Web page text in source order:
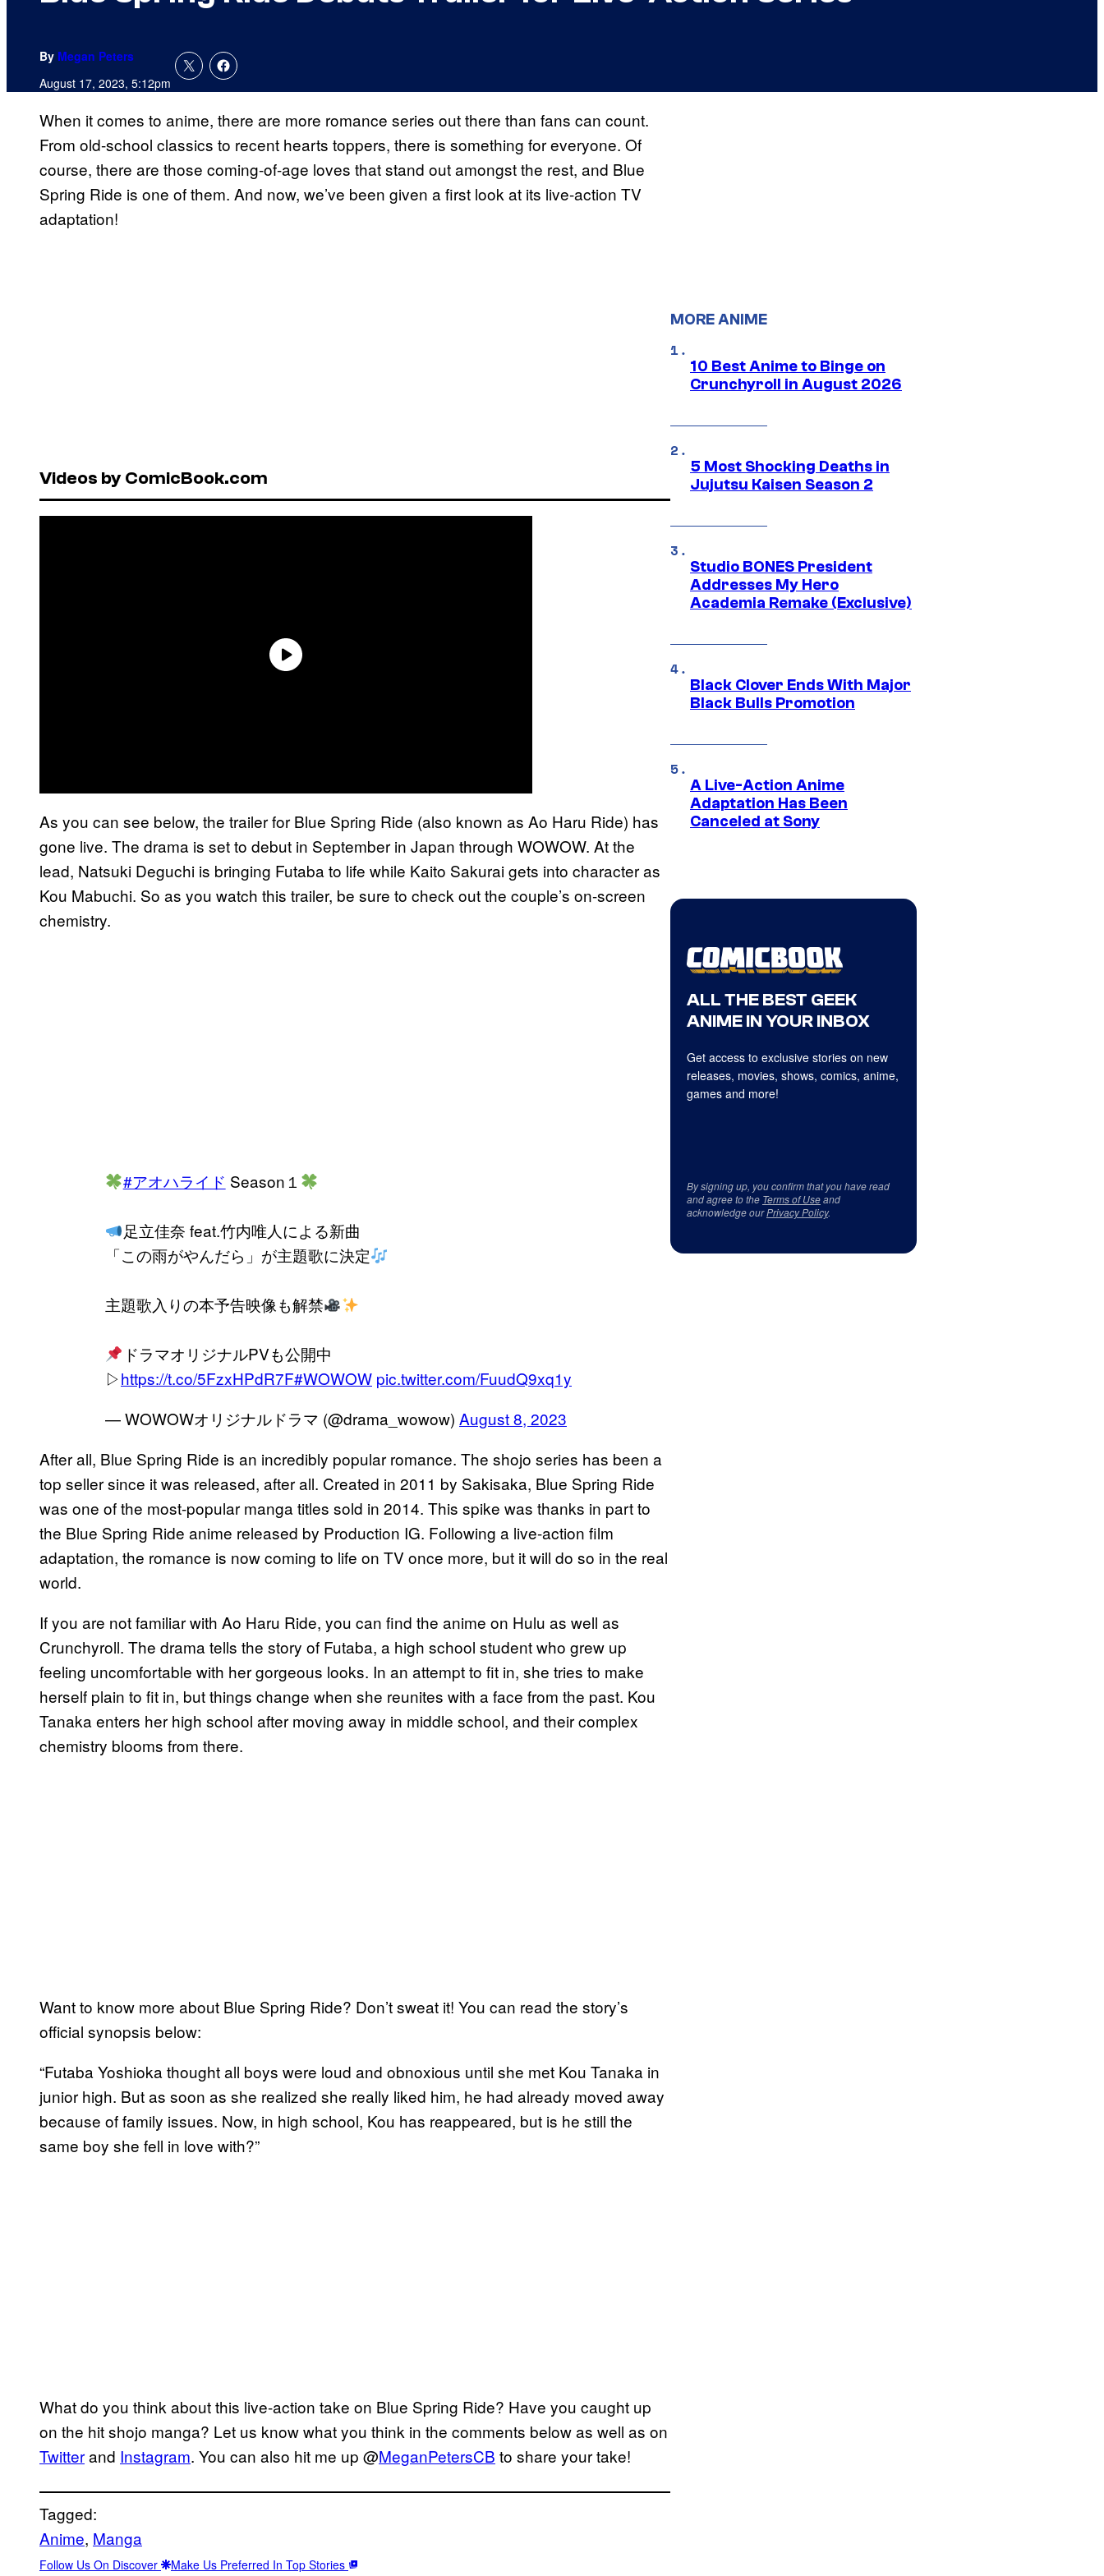
By Megan Peters
August 17, 2023, 5:12pm
When it comes to anime, there are more romance series out there than fans can count.
From old-school classics to recent hearts toppers, there is something for everyone. Of
course, there are those coming-of-age loves that stand out amongst the rest, and Blue
Spring Ride is one of them. And now, we’ve been given a first look at its live-action TV
adaptation!
Videos by ComicBook.com
As you can see below, the trailer for Blue Spring Ride (also known as Ao Haru Ride) has
gone live. The drama is set to debut in September in Japan through WOWOW. At the
lead, Natsuki Deguchi is bringing Futaba to life while Kaito Sakurai gets into character as
Kou Mabuchi. So as you watch this trailer, be sure to check out the couple’s on-screen
chemistry.
#アオハライド Season１
足立佳奈 feat.竹内唯人による新曲
「この雨がやんだら」が主題歌に決定
主題歌入りの本予告映像も解禁
ドラマオリジナルPVも公開中
▷https://t.co/5FzxHPdR7F#WOWOW pic.twitter.com/FuudQ9xq1y
— WOWOWオリジナルドラマ (@drama_wowow) August 8, 2023
After all, Blue Spring Ride is an incredibly popular romance. The shojo series has been a
top seller since it was released, after all. Created in 2011 by Sakisaka, Blue Spring Ride
was one of the most-popular manga titles sold in 2014. This spike was thanks in part to
the Blue Spring Ride anime released by Production IG. Following a live-action film
adaptation, the romance is now coming to life on TV once more, but it will do so in the real
world.
If you are not familiar with Ao Haru Ride, you can find the anime on Hulu as well as
Crunchyroll. The drama tells the story of Futaba, a high school student who grew up
feeling uncomfortable with her gorgeous looks. In an attempt to fit in, she tries to make
herself plain to fit in, but things change when she reunites with a face from the past. Kou
Tanaka enters her high school after moving away in middle school, and their complex
chemistry blooms from there.
Want to know more about Blue Spring Ride? Don’t sweat it! You can read the story’s
official synopsis below:
“Futaba Yoshioka thought all boys were loud and obnoxious until she met Kou Tanaka in
junior high. But as soon as she realized she really liked him, he had already moved away
because of family issues. Now, in high school, Kou has reappeared, but is he still the
same boy she fell in love with?”
What do you think about this live-action take on Blue Spring Ride? Have you caught up
on the hit shojo manga? Let us know what you think in the comments below as well as on
Twitterand Instagram. You can also hit me up @MeganPetersCB to share your take!
Tagged:
Anime, Manga
Follow Us On Discover Make Us Preferred In Top Stories
MORE ANIME
10 Best Anime to Binge on
Crunchyroll in August 2026
5 Most Shocking Deaths in
Jujutsu Kaisen Season 2
Studio BONES President
Addresses My Hero
Academia Remake (Exclusive)
Black Clover Ends With Major
Black Bulls Promotion
A Live-Action Anime
Adaptation Has Been
Canceled at Sony
ALL THE BEST GEEK
ANIME IN YOUR INBOX
Get access to exclusive stories on new
releases, movies, shows, comics, anime,
games and more!
By signing up, you confirm that you have read
and agree to the Terms of Useand
acknowledge ourPrivacy Policy.